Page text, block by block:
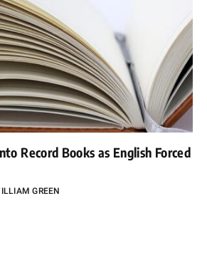
Record Books as English Forced
GREEN